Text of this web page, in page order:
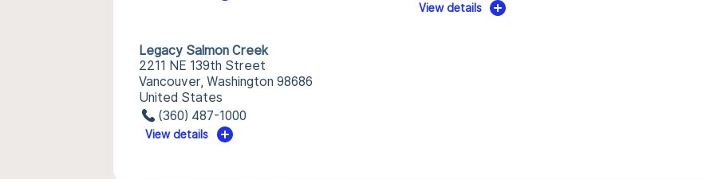
View details
Legacy Salmon Creek
2211 NE 139th Street
Vancouver, Washington 98686
United States
(360) 487-1000
View details